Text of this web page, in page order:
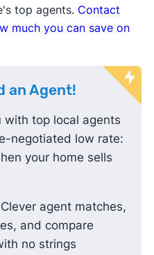
andnew listings
to the average,
top agents. Contact
much you can save on
an Agent!
with top local agents
negotiated low rate:
your home sells
agent matches,
and compare
no strings